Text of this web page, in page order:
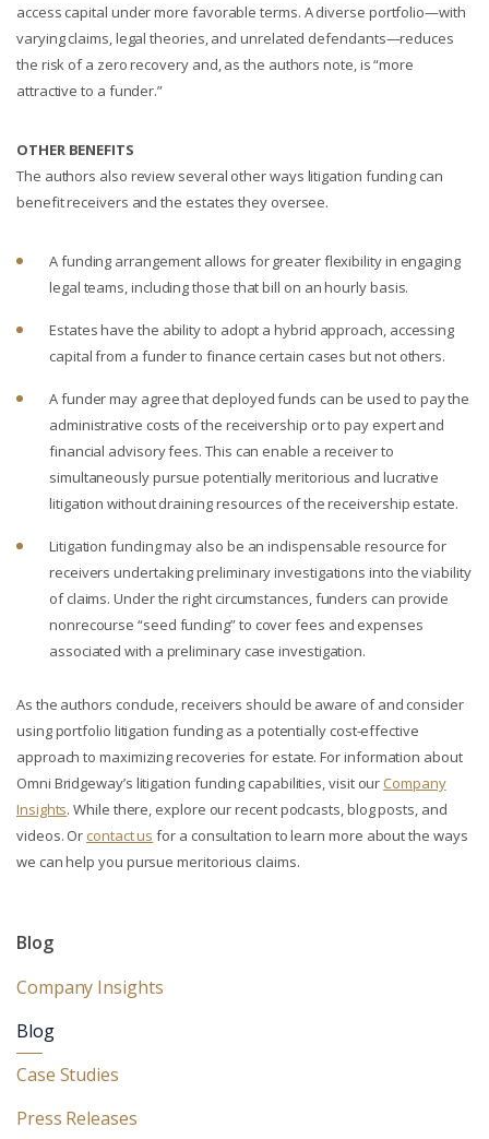
access capital under more favorable terms. A diverse portfolio—with
varying claims, legal theories, and unrelated defendants—reduces
the risk of a zero recovery and, as the authors note, is “more
attractive to a funder.”
OTHER BENEFITS
The authors also review several other ways litigation funding can
benefit receivers and the estates they oversee.
A funding arrangement allows for greater flexibility in engaging
legal teams, including those that bill on an hourly basis.
Estates have the ability to adopt a hybrid approach, accessing
capital from a funder to finance certain cases but not others.
A funder may agree that deployed funds can be used to pay the
administrative costs of the receivership or to pay expert and
financial advisory fees. This can enable a receiver to
simultaneously pursue potentially meritorious and lucrative
litigation without draining resources of the receivership estate.
Litigation funding may also be an indispensable resource for
receivers undertaking preliminary investigations into the viability
of claims. Under the right circumstances, funders can provide
nonrecourse “seed funding” to cover fees and expenses
associated with a preliminary case investigation.
As the authors conclude, receivers should be aware of and consider
using portfolio litigation funding as a potentially cost-effective
approach to maximizing recoveries for estate. For information about
Omni Bridgeway’s litigation funding capabilities, visit our Company
Insights. While there, explore our recent podcasts, blog posts, and
videos. Or contact us for a consultation to learn more about the ways
we can help you pursue meritorious claims.
Blog
Company Insights
Blog
Case Studies
Press Releases